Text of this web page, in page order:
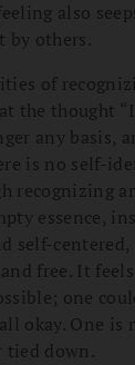
also
by others.
of
the thought
any basis,
is no self-
recognizing
essence,
self-centered,
free. It
one
okay. One is
tied down.